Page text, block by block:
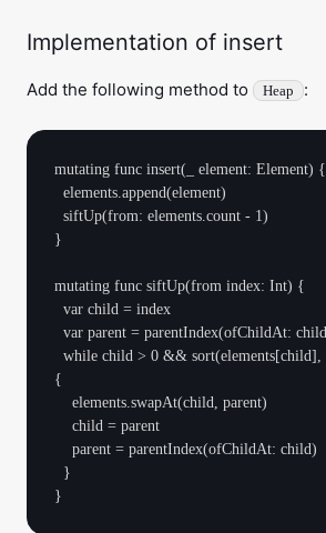
Implementation of insert
Add the following method to Heap :
mutating func insert(_ element: Element) {
}
mutating func siftUp(from index: Int) {
{